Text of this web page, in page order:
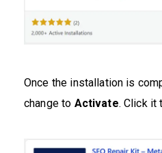
Once the installation is
change to Activate. Click it